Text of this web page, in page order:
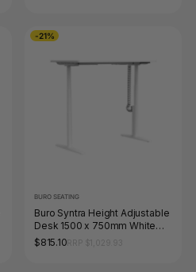
-21%
BURO SEATING
Buro Syntra Height Adjustable
Desk 1500 x 750mm White
Top White Frame
$815.10